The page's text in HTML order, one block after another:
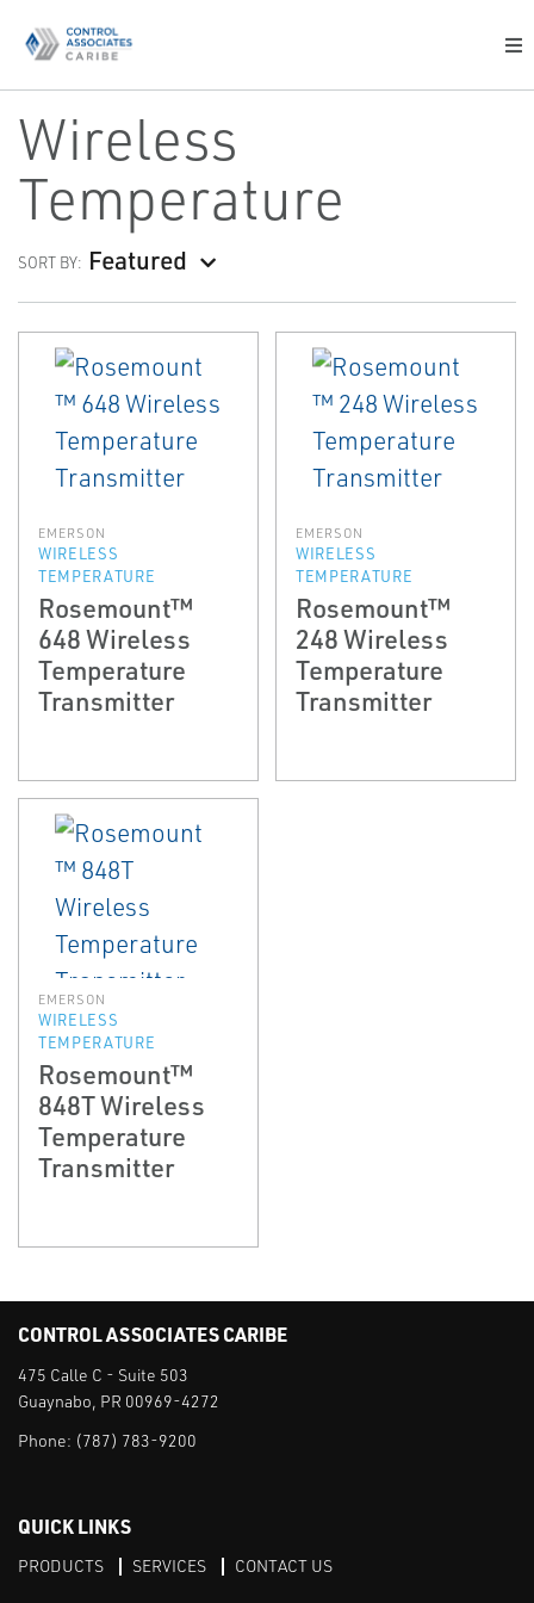
Wireless
Temperature
SORT BY: Featured
EMERSON
WIRELESS
TEMPERATURE
Rosemount™
648 Wireless
Temperature
Transmitter
EMERSON
WIRELESS
TEMPERATURE
Rosemount™
248 Wireless
Temperature
Transmitter
EMERSON
WIRELESS
TEMPERATURE
Rosemount™
848T Wireless
Temperature
Transmitter
CONTROL ASSOCIATES CARIBE
475 Calle C - Suite 503
Guaynabo, PR 00969-4272
Phone: (787) 783-9200
QUICK LINKS
PRODUCTS SERVICES CONTACT US